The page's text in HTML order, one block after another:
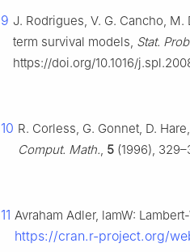
9 J. Rodrigues, V. G. Cancho,
term survival models, Stat.
https://doi.org/10.1016/
10 R. Corless, G. Gonnet, D.
Comput. Math., 5 (1996),
11 Avraham Adler, lamW:
https://cran.r-project.org/